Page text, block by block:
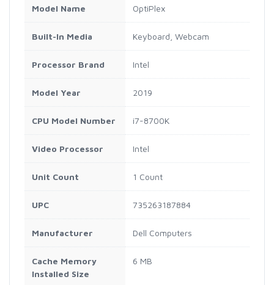
Model Name OptiPlex
Built-In Media Keyboard, Webcam
Processor Brand Intel
Model Year 2019
CPU Model Number i7-8700K
Video Processor Intel
Unit Count 1 Count
UPC 735263187884
Manufacturer Dell Computers
Cache Memory
Installed Size
6 MB